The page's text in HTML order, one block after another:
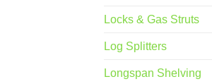
Locks & Gas Struts
Log Splitters
Longspan Shelving